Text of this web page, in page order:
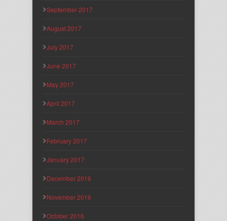
September 2017
August 2017
July 2017
June 2017
May 2017
April 2017
March 2017
February 2017
January 2017
December 2016
November 2016
October 2016